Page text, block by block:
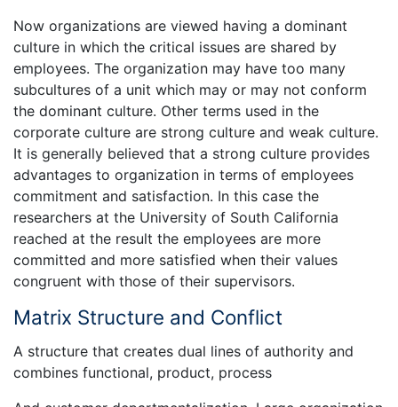
Now organizations are viewed having a dominant
culture in which the critical issues are shared by
employees. The organization may have too many
subcultures of a unit which may or may not conform
the dominant culture. Other terms used in the
corporate culture are strong culture and weak culture.
It is generally believed that a strong culture provides
advantages to organization in terms of employees
commitment and satisfaction. In this case the
researchers at the University of South California
reached at the result the employees are more
committed and more satisfied when their values
congruent with those of their supervisors.
Matrix Structure and Conflict
A structure that creates dual lines of authority and
combines functional, product, process